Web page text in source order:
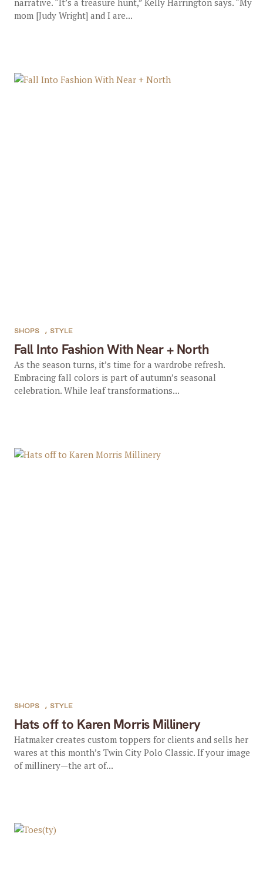
narrative. “It’s a treasure hunt,” Kelly Harrington says. “My
mom [Judy Wright] and I are...
Fall Into Fashion With Near + North
SHOPS , STYLE
As the season turns, it’s time for a wardrobe refresh.
Embracing fall colors is part of autumn’s seasonal
celebration. While leaf transformations...
Hats off to Karen Morris Millinery
SHOPS , STYLE
Hatmaker creates custom toppers for clients and sells her
wares at this month’s Twin City Polo Classic. If your image
of millinery—the art of...